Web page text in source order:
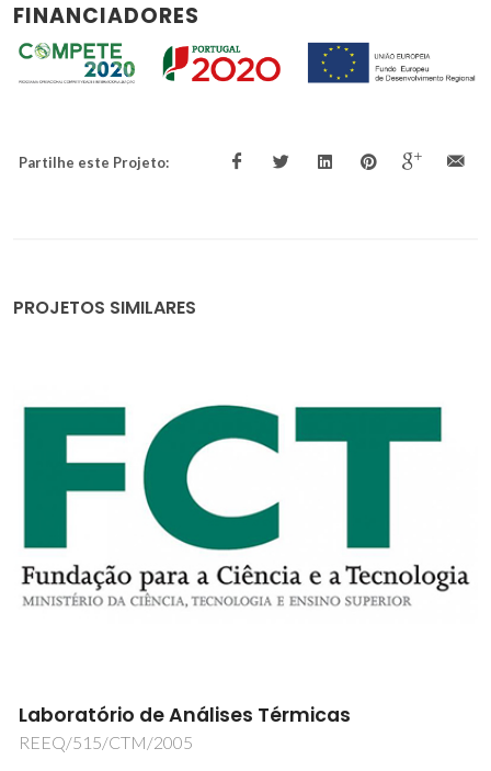
FINANCIADORES
Partilhe este Projeto:
PROJETOS SIMILARES
Laboratório de Análises Térmicas
REEQ/515/CTM/2005